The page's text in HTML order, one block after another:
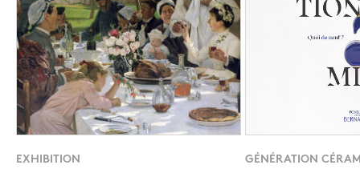
EXHIBITION GÉNÉRATION